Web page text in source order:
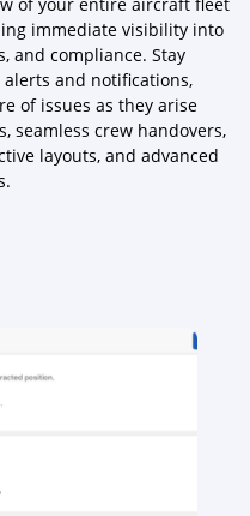
immediate visibility into
and compliance. Stay
and notifications,
of issues as they arise
seamless crew handovers,
layouts, and advanced